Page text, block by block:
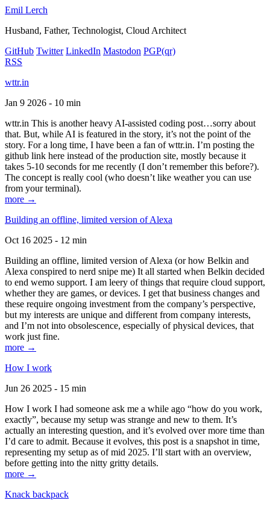
Emil Lerch
Husband, Father, Technologist, Cloud Architect
GitHub Twitter LinkedIn Mastodon PGP(qr)
RSS
wttr.in
Jan 9 2026 - 10 min
wttr.in This is another heavy AI-assisted coding post…sorry about
that. But, while AI is featured in the story, it’s not the point of the
story. For a long time, I have been a fan of wttr.in. I’m posting the
github link here instead of the production site, mostly because it
takes 5-10 seconds for me recently (I don’t remember this before?).
The concept is really cool (who doesn’t like weather you can use
from your terminal).
more →
Building an offline, limited version of Alexa
Oct 16 2025 - 12 min
Building an offline, limited version of Alexa (or how Belkin and
Alexa conspired to nerd snipe me) It all started when Belkin decided
to end wemo support. I am leery of things that require cloud support,
whether they are games, or devices. I get that business changes and
these require ongoing investment from the company’s perspective,
but my interests are unique and different from company interests,
and I’m not into obsolescence, especially of physical devices, that
work just fine.
more →
How I work
Jun 26 2025 - 15 min
How I work I had someone ask me a while ago “how do you work,
exactly”, because my setup was strange and new to them. It’s
actually an interesting question, and it’s evolved over more time than
I’d care to admit. Because it evolves, this post is a snapshot in time,
representing my setup as of mid 2025. I’ll start with an overview,
before getting into the nitty gritty details.
more →
Knack backpack